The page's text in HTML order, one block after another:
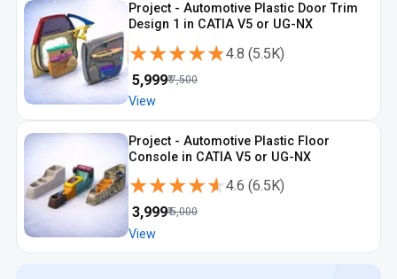
Project - Automotive Plastic Door Trim
Design 1 in CATIA V5 or UG-NX
★★★★★
★★★★★4.8 (5.5K)
5,999₹7,500
View
Project - Automotive Plastic Floor
Console in CATIA V5 or UG-NX
★★★★★
★★★★★4.6 (6.5K)
3,999₹5,000
View